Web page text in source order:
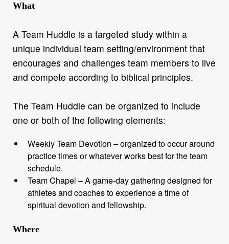
What
A Team Huddle is a targeted study within a
unique individual team setting/environment that
encourages and challenges team members to live
and compete according to biblical principles.
The Team Huddle can be organized to include
one or both of the following elements:
Weekly Team Devotion – organized to occur around
practice times or whatever works best for the team
schedule.
Team Chapel – A game-day gathering designed for
athletes and coaches to experience a time of
spiritual devotion and fellowship.
Where